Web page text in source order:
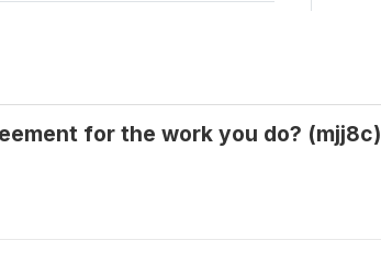
for the work you do? (mjj8c)